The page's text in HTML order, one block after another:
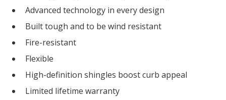
Advanced technology in every design
Built tough and to be wind resistant
Fire-resistant
Flexible
High-definition shingles boost curb appeal
Limited lifetime warranty